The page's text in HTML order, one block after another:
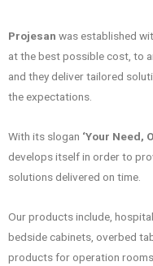
Projesan was established
at the best possible cost, to
and they deliver tailored
the expectations.
With its slogan ‘Your Need,
develops itself in order to
solutions delivered on time.
Our products include,
bedside cabinets, overbed
products for operation